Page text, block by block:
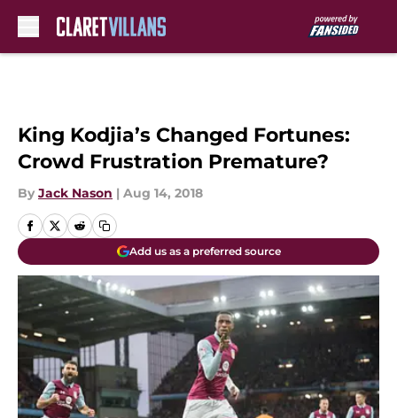
King Kodjia’s Changed Fortunes:
Crowd Frustration Premature?
By Jack Nason | Aug 14, 2018
Add us as a preferred source